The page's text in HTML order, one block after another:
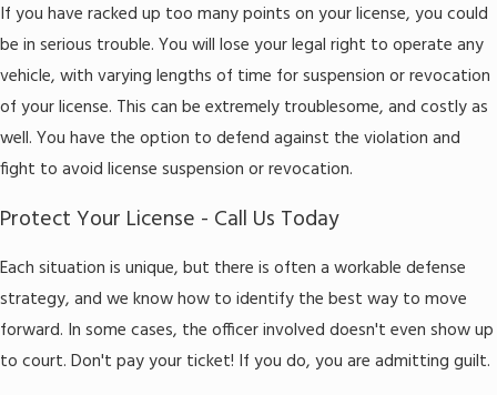
If you have racked up too many points on your license, you could
be in serious trouble. You will lose your legal right to operate any
vehicle, with varying lengths of time for suspension or revocation
of your license. This can be extremely troublesome, and costly as
well. You have the option to defend against the violation and
fight to avoid license suspension or revocation.
Protect Your License - Call Us Today
Each situation is unique, but there is often a workable defense
strategy, and we know how to identify the best way to move
forward. In some cases, the officer involved doesn't even show up
to court. Don't pay your ticket! If you do, you are admitting guilt.